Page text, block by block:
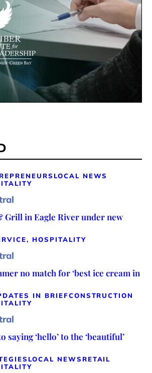
LOCAL NEWS
Grill in Eagle River under new
HOSPITALITY
no match for ‘best ice cream in
IN BRIEFCONSTRUCTION
saying ‘hello’ to the ‘beautiful’
LOCAL NEWS RETAIL